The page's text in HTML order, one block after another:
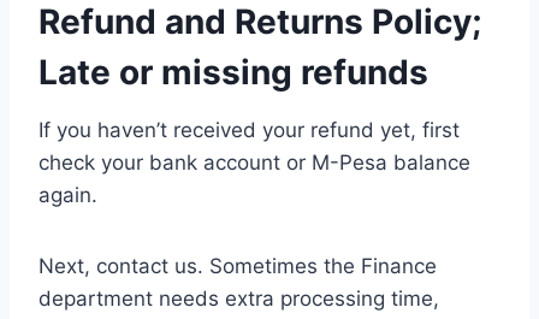
Refund and Returns Policy;
Late or missing refunds
If you haven’t received your refund yet, first
check your bank account or M-Pesa balance
again.
Next, contact us. Sometimes the Finance
department needs extra processing time,